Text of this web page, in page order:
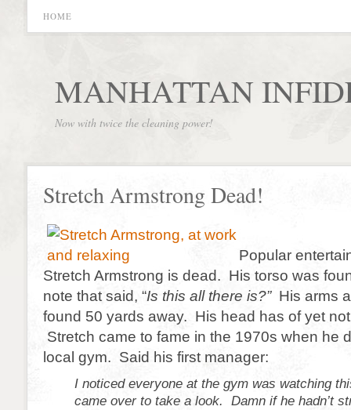
HOME
MANHATTAN
Now with twice the cleaning power!
Stretch Armstrong Dead!
Popular
Stretch Armstrong is dead. His torso was
note that said, “Is this all there is?”His arms
found 50 yards away. His head has of yet
Stretch came to fame in the 1970s when he
local gym. Said his first manager:
I noticed everyone at the gym was watching
came over to take a look. Damn if he hadn’t